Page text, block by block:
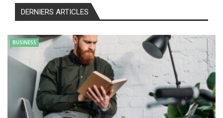
DERNIERS ARTICLES
BUSINESS